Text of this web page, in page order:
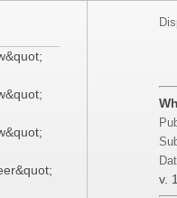
v.